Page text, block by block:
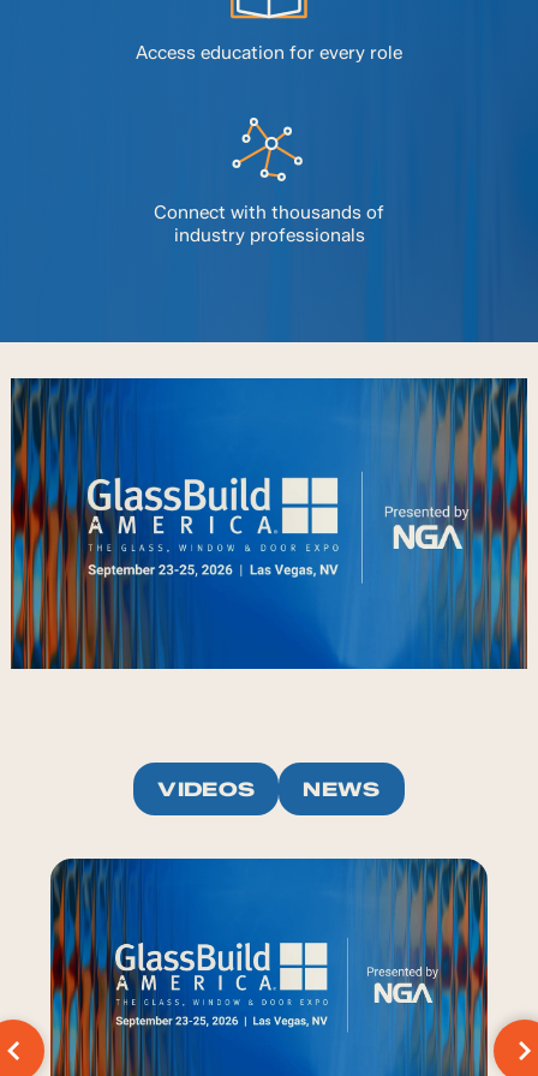
Access education for every role
Connect with thousands of
industry professionals
VIDEOS NEWS